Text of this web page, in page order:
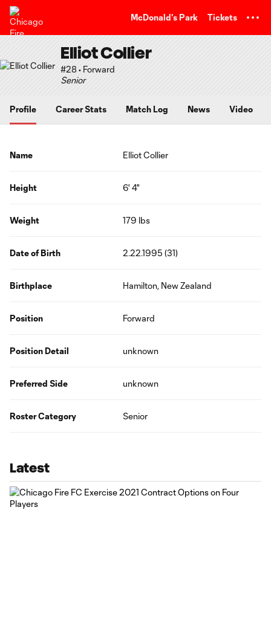
McDonald's Park Tickets
Elliot Collier
#28 • Forward
Senior
Profile Career Stats Match Log News Video
Name Elliot Collier
Height 6' 4"
Weight 179 lbs
Date of Birth 2.22.1995 (31)
Birthplace Hamilton, New Zealand
Position Forward
Position Detail unknown
Preferred Side unknown
Roster Category Senior
Latest